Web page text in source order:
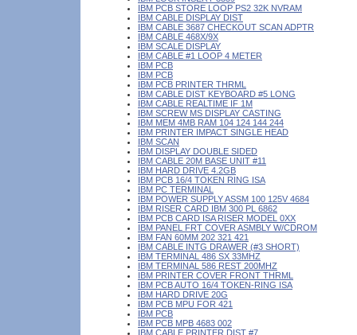
IBM PCB STORE LOOP PS2 32K NVRAM
IBM CABLE DISPLAY DIST
IBM CABLE 3687 CHECKOUT SCAN ADPTR
IBM CABLE 468X/9X
IBM SCALE DISPLAY
IBM CABLE #1 LOOP 4 METER
IBM PCB
IBM PCB
IBM PCB PRINTER THRML
IBM CABLE DIST KEYBOARD #5 LONG
IBM CABLE REALTIME IF 1M
IBM SCREW MS DISPLAY CASTING
IBM MEM 4MB RAM 104 124 144 244
IBM PRINTER IMPACT SINGLE HEAD
IBM SCAN
IBM DISPLAY DOUBLE SIDED
IBM CABLE 20M BASE UNIT #11
IBM HARD DRIVE 4.2GB
IBM PCB 16/4 TOKEN RING ISA
IBM PC TERMINAL
IBM POWER SUPPLY ASSM 100 125V 4684
IBM RISER CARD IBM 300 PL 6862
IBM PCB CARD ISA RISER MODEL 0XX
IBM PANEL FRT COVER ASMBLY W/CDROM
IBM FAN 60MM 202 321 421
IBM CABLE INTG DRAWER (#3 SHORT)
IBM TERMINAL 486 SX 33MHZ
IBM TERMINAL 586 REST 200MHZ
IBM PRINTER COVER FRONT THRML
IBM PCB AUTO 16/4 TOKEN-RING ISA
IBM HARD DRIVE 20G
IBM PCB MPU FOR 421
IBM PCB
IBM PCB MPB 4683 002
IBM CABLE PRINTER DIST #7